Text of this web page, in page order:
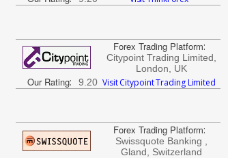
Forex Trading Platform:
Citypoint Trading Limited,
London, UK
Our Rating: 9.20 Visit Citypoint Trading Limited
Forex Trading Platform:
Swissquote Banking ,
Gland, Switzerland